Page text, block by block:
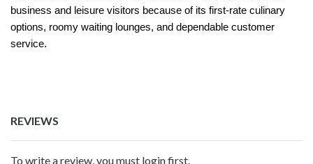
business and leisure visitors because of its first-rate culinary
options, roomy waiting lounges, and dependable customer
service.
REVIEWS
To write a review, you must login first.